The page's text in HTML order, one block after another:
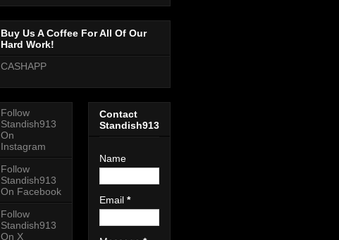
Buy Us A Coffee For All Of Our
Hard Work!
CASHAPP
Follow
Standish913
On
Instagram
Follow
Standish913
On Facebook
Follow
Standish913
On X
Contact
Standish913
Name
Email *